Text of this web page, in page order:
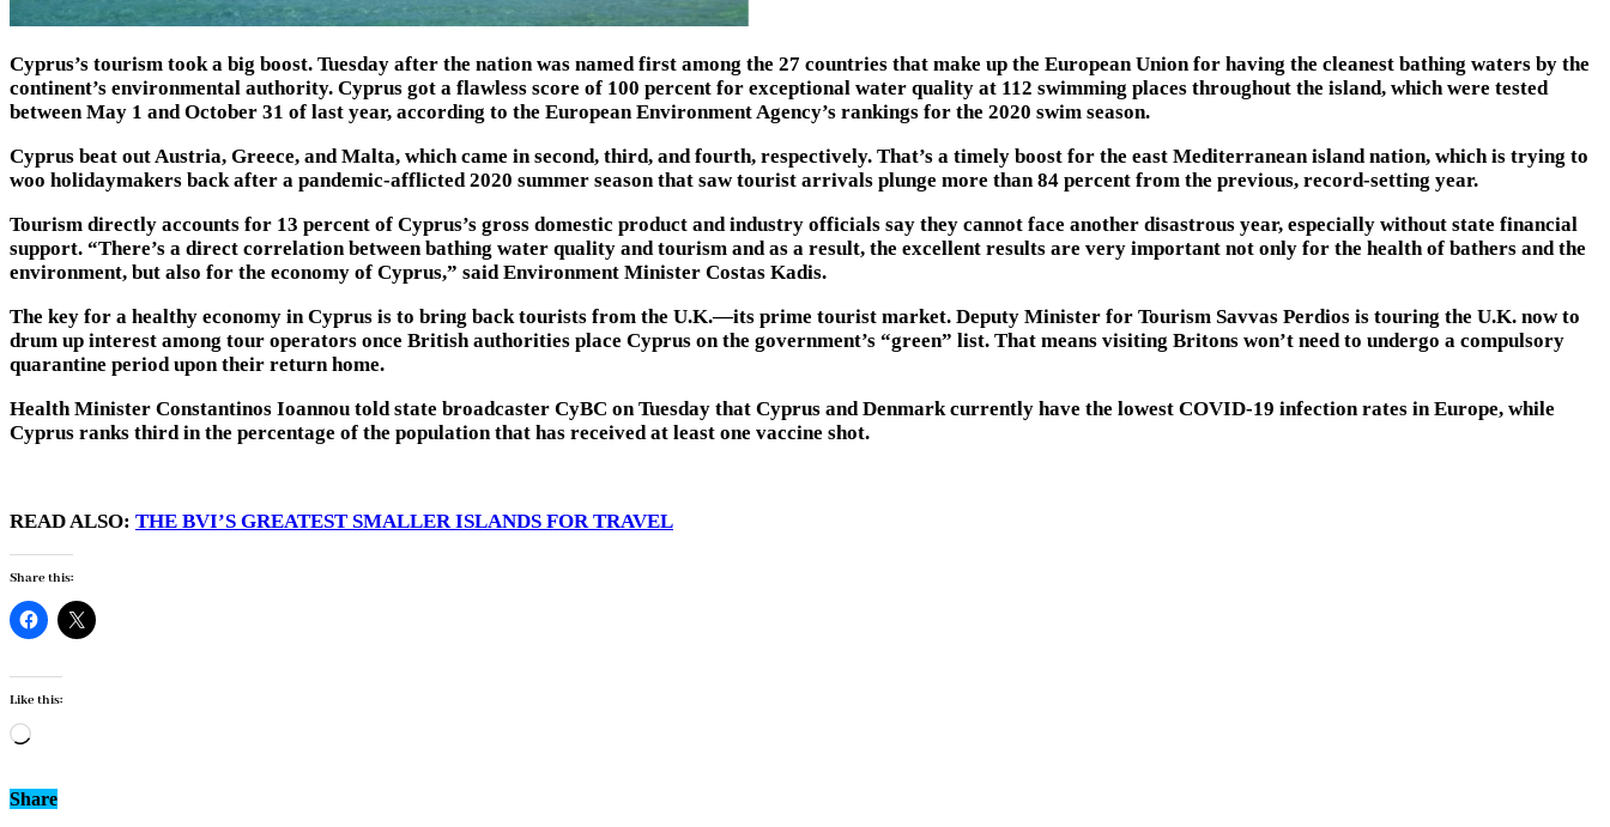
Cyprus’s tourism took a big boost. Tuesday after the nation was named first among the 27 countries that make up the European Union for having the cleanest bathing waters by the
continent’s environmental authority. Cyprus got a flawless score of 100 percent for exceptional water quality at 112 swimming places throughout the island, which were tested
between May 1 and October 31 of last year, according to the European Environment Agency’s rankings for the 2020 swim season.
Cyprus beat out Austria, Greece, and Malta, which came in second, third, and fourth, respectively. That’s a timely boost for the east Mediterranean island nation, which is trying to
woo holidaymakers back after a pandemic-afflicted 2020 summer season that saw tourist arrivals plunge more than 84 percent from the previous, record-setting year.
Tourism directly accounts for 13 percent of Cyprus’s gross domestic product and industry officials say they cannot face another disastrous year, especially without state financial
support. “There’s a direct correlation between bathing water quality and tourism and as a result, the excellent results are very important not only for the health of bathers and the
environment, but also for the economy of Cyprus,” said Environment Minister Costas Kadis.
The key for a healthy economy in Cyprus is to bring back tourists from the U.K.—its prime tourist market. Deputy Minister for Tourism Savvas Perdios is touring the U.K. now to
drum up interest among tour operators once British authorities place Cyprus on the government’s “green” list. That means visiting Britons won’t need to undergo a compulsory
quarantine period upon their return home.
Health Minister Constantinos Ioannou told state broadcaster CyBC on Tuesday that Cyprus and Denmark currently have the lowest COVID-19 infection rates in Europe, while
Cyprus ranks third in the percentage of the population that has received at least one vaccine shot.
READ ALSO: THE BVI’S GREATEST SMALLER ISLANDS FOR TRAVEL
Share this:
Like this:
Loading…
Share